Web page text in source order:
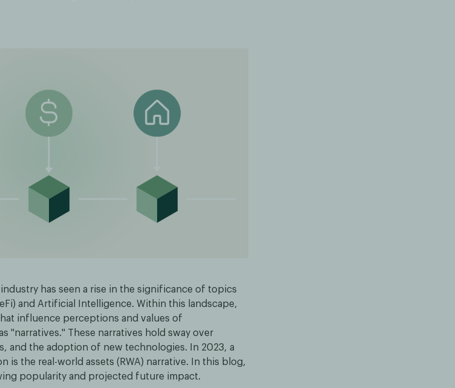
has seen a rise in the significance of topics
and Artificial Intelligence. Within this landscape,
influence perceptions and values of
"narratives." These narratives hold sway over
and the adoption of new technologies. In 2023, a
is the real-world assets (RWA) narrative. In this blog,
popularity and projected future impact.